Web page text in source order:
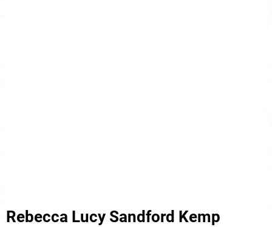
Rebecca Lucy Sandford Kemp